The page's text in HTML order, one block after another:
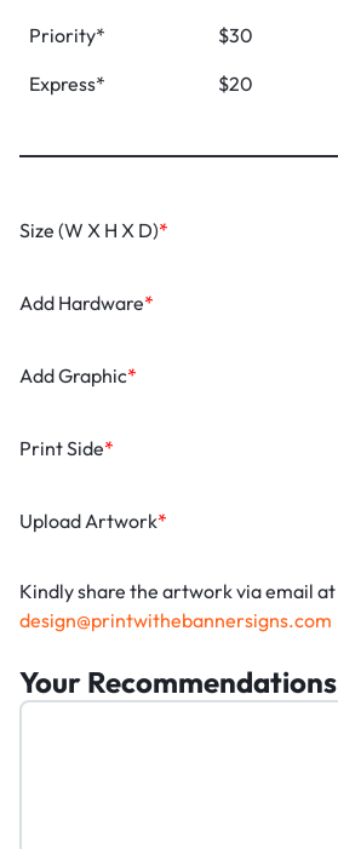
Priority*
$30
Express*
$20
*
Size (W X H X D)
*
Add Hardware
*
Add Graphic
*
Print Side
*
Upload Artwork
Kindly share the artwork via email at
design@printwithebannersigns.com
Your Recommendations